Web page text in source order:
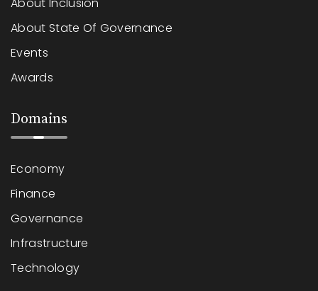
About State Of Governance
Events
Awards
Domains
Economy
Finance
Governance
Infrastructure
Technology